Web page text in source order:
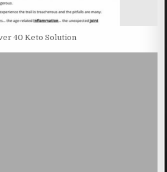
40 Keto Solution